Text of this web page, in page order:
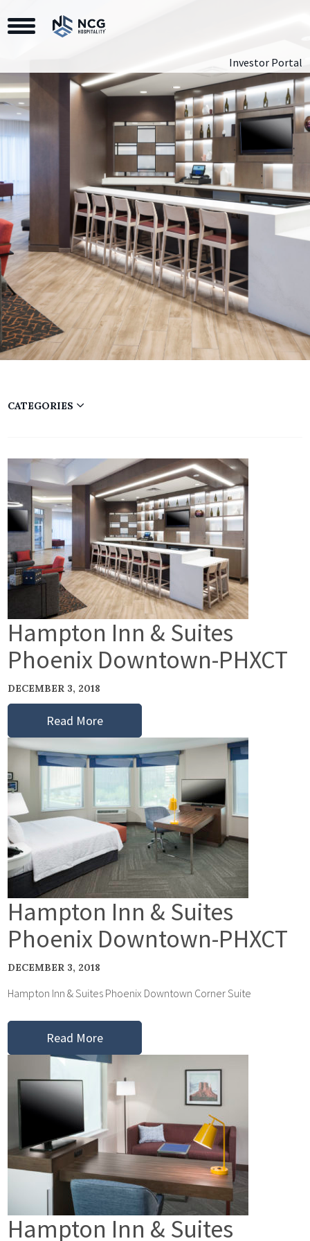
Toggle Navigation
Investor Portal
CATEGORIES
Hampton Inn & Suites
Phoenix Downtown-PHXCT
DECEMBER 3, 2018
Read More
Hampton Inn & Suites
Phoenix Downtown-PHXCT
DECEMBER 3, 2018
Hampton Inn & Suites Phoenix Downtown Corner Suite
Read More
Hampton Inn & Suites